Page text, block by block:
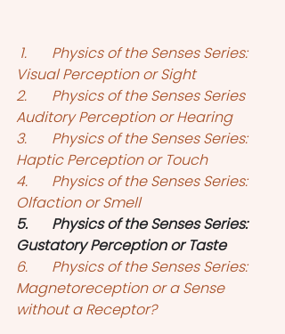
1.	Physics of the Senses Series:
Visual Perception or Sight
2.
Physics of the Senses Series
Auditory Perception or Hearing
3.	Physics of the Senses Series:
Haptic Perception or Touch
4.	Physics of the Senses Series:
Olfaction or Smell
5.	Physics of the Senses Series:
Gustatory Perception or Taste
6.	Physics of the Senses Series:
Magnetoreception or a Sense
without a Receptor?